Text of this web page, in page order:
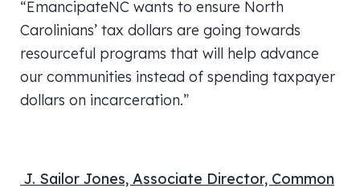
“EmancipateNC wants to ensure North
Carolinians’ tax dollars are going towards
resourceful programs that will help advance
our communities instead of spending taxpayer
dollars on incarceration.”
J. Sailor Jones, Associate Director, Common